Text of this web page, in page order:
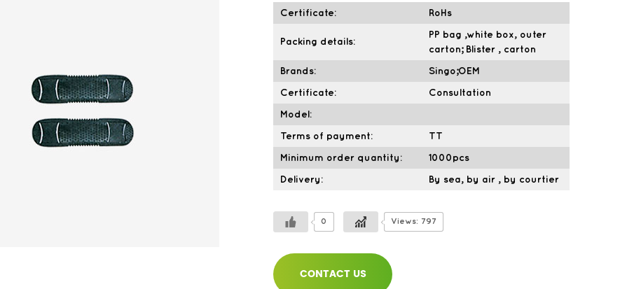
Certificate: RoHs
Packing details:
PP bag ,white box, outer
carton; Blister , carton
Brands: Singo;OEM
Certificate: Consultation
Model:
Terms of payment: TT
Minimum order quantity: 1000pcs
Delivery: By sea, by air , by courtier
0 Views: 797
CONTACT US